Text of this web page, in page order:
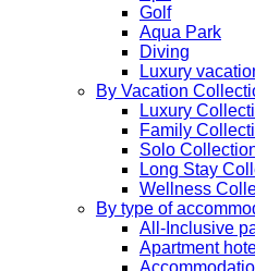
Golf
Aqua Park
Diving
Luxury
By Vacation
Luxury
Family
Solo
Long Stay
Wellness
By type of
All-Inclusive
Apartment